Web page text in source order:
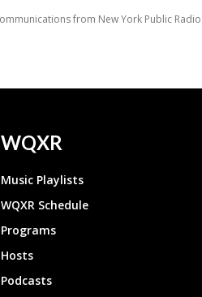
WQXR
Music Playlists
WQXR Schedule
Programs
Hosts
Podcasts